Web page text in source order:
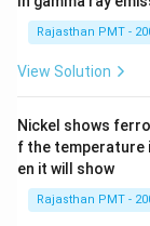
Rajasthan PMT -
View Solution
Nickel shows
f the temperature
en it will show
Rajasthan PMT -